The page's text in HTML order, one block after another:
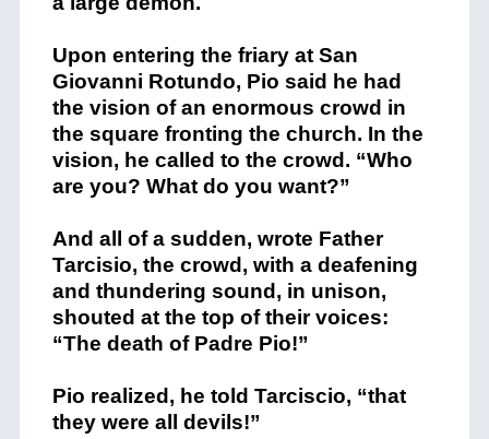
Upon entering the friary at San
Giovanni Rotundo, Pio said he had
the vision of an enormous crowd in
the square fronting the church. In the
vision, he called to the crowd. “Who
are you? What do you want?”
And all of a sudden, wrote Father
Tarcisio, the crowd, with a deafening
and thundering sound, in unison,
shouted at the top of their voices:
“The death of Padre Pio!”
Pio realized, he told Tarciscio, “that
they were all devils!”